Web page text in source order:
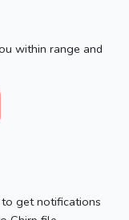
within range and
get notifications